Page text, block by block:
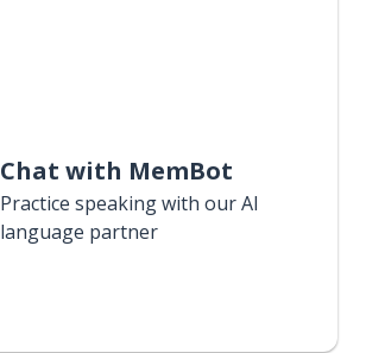
Chat with MemBot
Practice speaking with our AI
language partner